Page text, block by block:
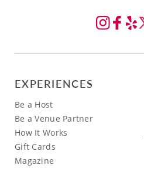
EXPERIENCES
Be a Host
Be a Venue Partner
How It Works
Gift Cards
Magazine